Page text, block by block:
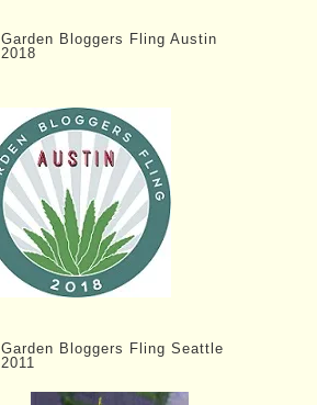
Garden Bloggers Fling Austin
2018
Garden Bloggers Fling Seattle
2011